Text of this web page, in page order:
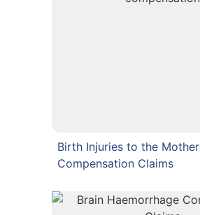
Birth Injuries to the Mother
Compensation Claims